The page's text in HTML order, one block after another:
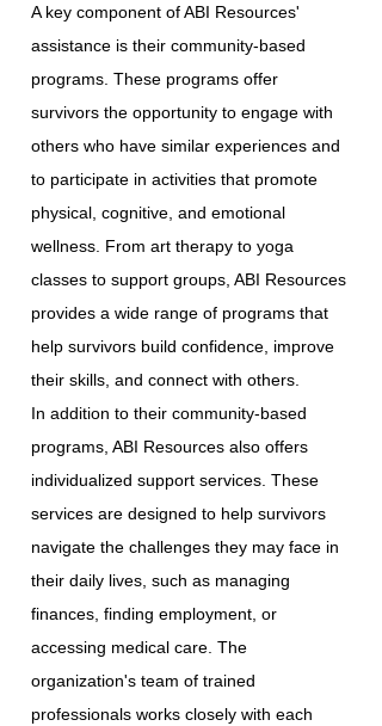
A key component of ABI Resources'
assistance is their community-based
programs. These programs offer
survivors the opportunity to engage with
others who have similar experiences and
to participate in activities that promote
physical, cognitive, and emotional
wellness. From art therapy to yoga
classes to support groups, ABI Resources
provides a wide range of programs that
help survivors build confidence, improve
their skills, and connect with others.
In addition to their community-based
programs, ABI Resources also offers
individualized support services. These
services are designed to help survivors
navigate the challenges they may face in
their daily lives, such as managing
finances, finding employment, or
accessing medical care. The
organization's team of trained
professionals works closely with each